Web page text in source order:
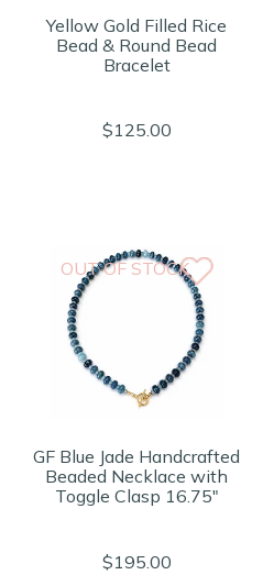
Yellow Gold Filled Rice
Bead & Round Bead
Bracelet
$125.00
OUT OF STOCK
GF Blue Jade Handcrafted
Beaded Necklace with
Toggle Clasp 16.75"
$195.00